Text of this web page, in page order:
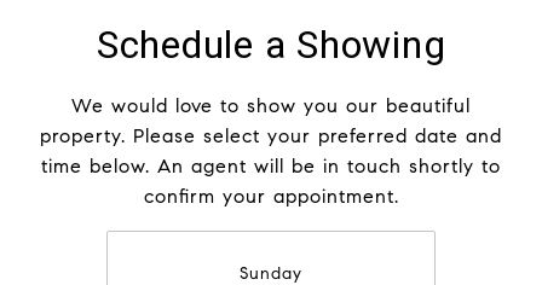
Schedule a Showing
We would love to show you our beautiful
property. Please select your preferred date and
time below. An agent will be in touch shortly to
confirm your appointment.
Sunday